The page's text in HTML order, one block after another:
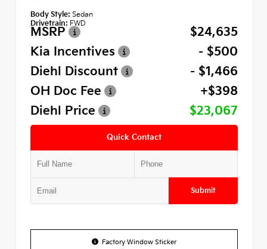
Body Style: Sedan
Drivetrain: FWD
MSRP
$24,635
Kia Incentives
- $500
Diehl Discount
- $1,466
OH Doc Fee
+$398
Diehl Price
$23,067
Quick Contact
Submit
Factory Window Sticker